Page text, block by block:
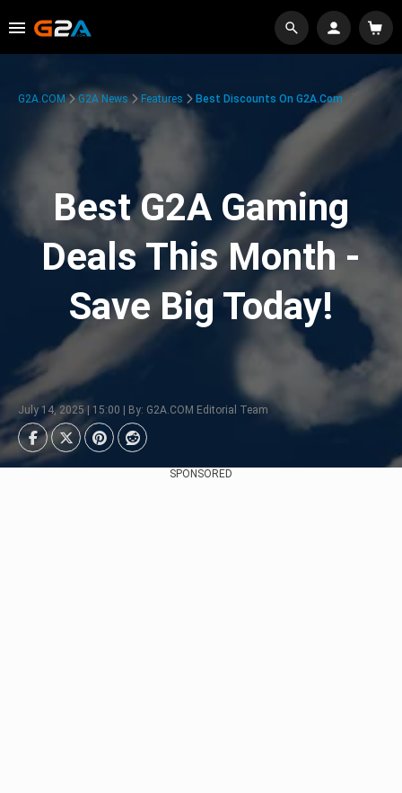
G2A.COM G2A News Features Best Discounts On G2A.com
Best G2A Gaming
Deals This Month -
Save Big Today!
July 14, 2025 | 15:00 | By: G2A.COM Editorial Team
SPONSORED